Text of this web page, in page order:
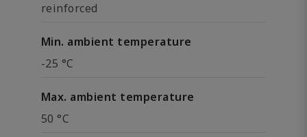
reinforced
Min. ambient temperature
-25 °C
Max. ambient temperature
50 °C